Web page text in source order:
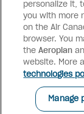
©
personalize it,
you with more
on the Air
browser. You
theAeroplan
website. More
technologies
Manage